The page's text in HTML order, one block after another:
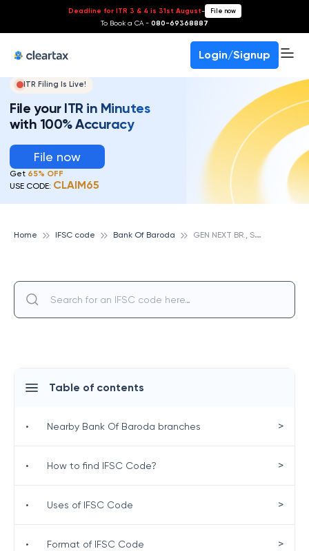
Deadline for ITR 3 & 4 is 31st August- File now
To Book a CA - 080-69368887
Login/Signup
ITR Filing Is Live!
File your ITR in Minutes
with 100% Accuracy
File now
Get 65% OFF
USE CODE: CLAIM65
Home IFSC code Bank Of Baroda G
EN NEXT BR., SALT LAKE, KOLKATA, BANK OF BARODA
Table of contents
• Nearby Bank Of Baroda branches >
• How to find IFSC Code? >
• Uses of IFSC Code >
• Format of IFSC Code >